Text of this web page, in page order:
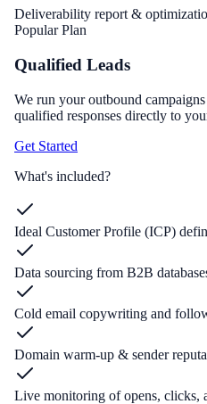
Deliverability report &
Popular Plan
Qualified Leads
We run your outbound
qualified responses directly to
Get Started
What's included?
Ideal Customer Profile (ICP)
Data sourcing from B2B
Cold email copywriting and
Domain warm-up & sender
Live monitoring of opens, clicks,